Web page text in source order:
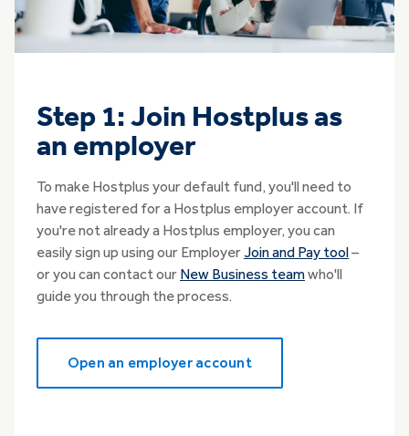
Step 1: Join Hostplus as
an employer
To make Hostplus your default fund, you'll need to
have registered for a Hostplus employer account. If
you're not already a Hostplus employer, you can
easily sign up using our Employer Join and Pay tool –
or you can contact our New Business teamwho'll
guide you through the process.
Open an employer account